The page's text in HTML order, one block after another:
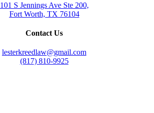
101 S Jennings Ave Ste 200,
Fort Worth, TX 76104
Contact Us
lesterkreedlaw@gmail.com
(817) 810-9925